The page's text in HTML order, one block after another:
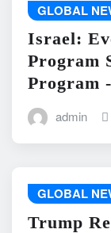
GLOBAL
Israel:
Program
Program
admin
GLOBAL
Trump